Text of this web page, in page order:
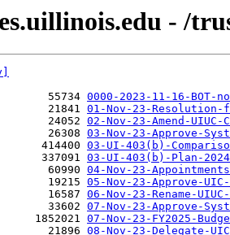
- /
55734 0000-2023-11-16-BOT-
21841 01-Nov-23-Resolution-
24052 02-Nov-23-Amend-
26308 03-Nov-23-Approve-
414400 03-UI-403(b)-
337091 03-UI-403(b)-Plan-
60990 04-Nov-23-
19215 05-Nov-23-Approve-
16587 06-Nov-23-Rename-
33602 07-Nov-23-Approve-
1852021 07-Nov-23-FY2025-
21896 08-Nov-23-Delegate-